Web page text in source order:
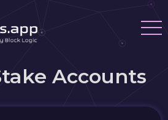
Accounts